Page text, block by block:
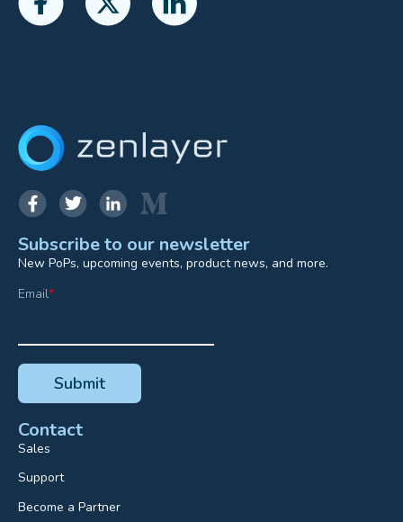
Subscribe to our newsletter
New PoPs, upcoming events, product news, and more.
Email*
Contact
Sales
Support
Become a Partner